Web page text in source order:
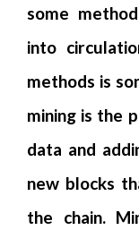
some
into
methods is
mining is the
data and
new blocks
the chain.